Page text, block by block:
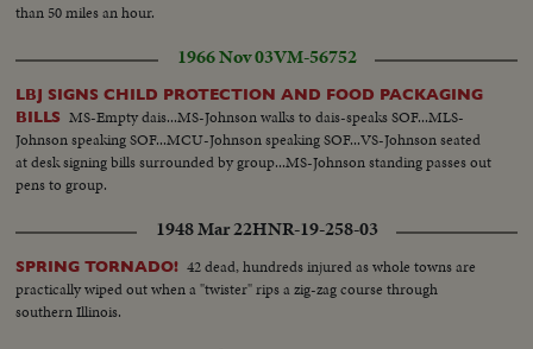
than 50 miles an hour.
1966 Nov 03VM-56752
LBJ SIGNS CHILD PROTECTION AND FOOD PACKAGING
BILLS MS-Empty dais...MS-Johnson walks to dais-speaks SOF...MLS-
Johnson speaking SOF...MCU-Johnson speaking SOF...VS-Johnson seated
at desk signing bills surrounded by group...MS-Johnson standing passes out
pens to group.
1948 Mar 22HNR-19-258-03
SPRING TORNADO! 42 dead, hundreds injured as whole towns are
practically wiped out when a "twister" rips a zig-zag course through
southern Illinois.